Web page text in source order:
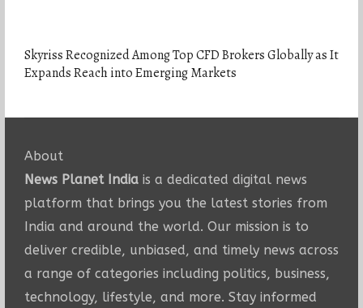
Skyriss Recognized Among Top CFD Brokers Globally as It
Expands Reach into Emerging Markets
About
News Planet Indiais a dedicated digital news
platform that brings you the latest stories from
India and around the world. Our mission is to
deliver credible, unbiased, and timely news across
a range of categories including politics, business,
technology, lifestyle, and more. Stay informed